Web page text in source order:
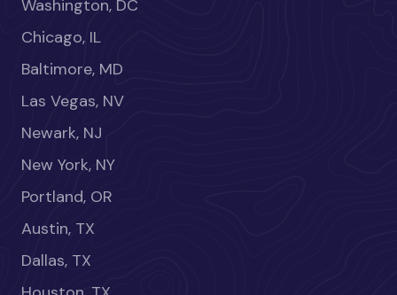
Washington, DC
Chicago, IL
Baltimore, MD
Las Vegas, NV
Newark, NJ
New York, NY
Portland, OR
Austin, TX
Dallas, TX